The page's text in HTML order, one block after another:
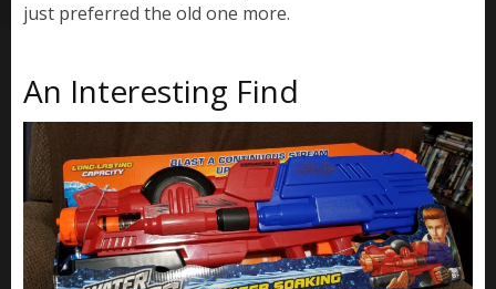
just preferred the old one more.
An Interesting Find